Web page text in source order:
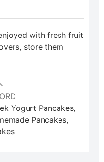
with fresh fruit
store them
Yogurt Pancakes,
Pancakes,